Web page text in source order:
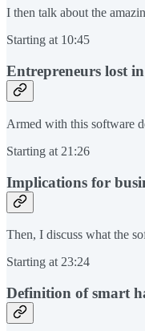
I then talk about the
Starting at 10:45
Entrepreneurs lost
Armed with this software
Starting at 21:26
Implications for
Then, I discuss what the
Starting at 23:24
Definition of smart